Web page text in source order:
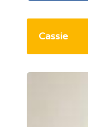
Cassie